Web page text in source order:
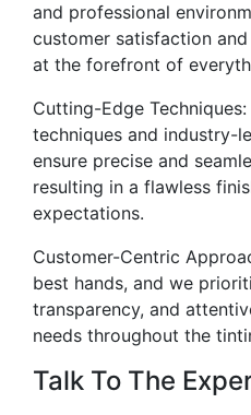
and professional
customer satisfaction
at the forefront of
Cutting-Edge
techniques and industry-
ensure precise and
resulting in a flawless
expectations.
Customer-Centric
best hands, and we
transparency, and
needs throughout the
Talk To The